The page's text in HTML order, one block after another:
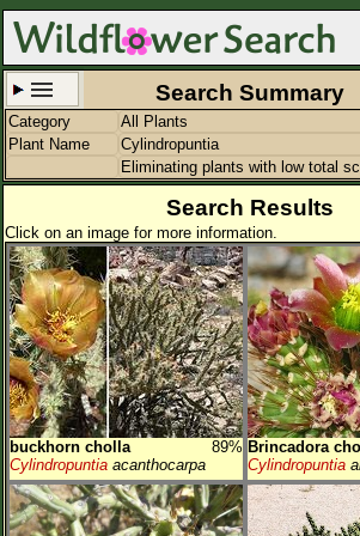
Set New Location
All Locations
Enter Coordinates
Plant Elevation
Observation Time
Plant Category All Plants
Flower Petals
Flower Color
Search Summary
Category All Plants
Plant Name
Cylindropuntia
Eliminating plants with low total
Search Results
Click on an image for more information.
buckhorn cholla
89%
Cylindropuntia acanthocarpa
Brincadora
Cylindropuntia